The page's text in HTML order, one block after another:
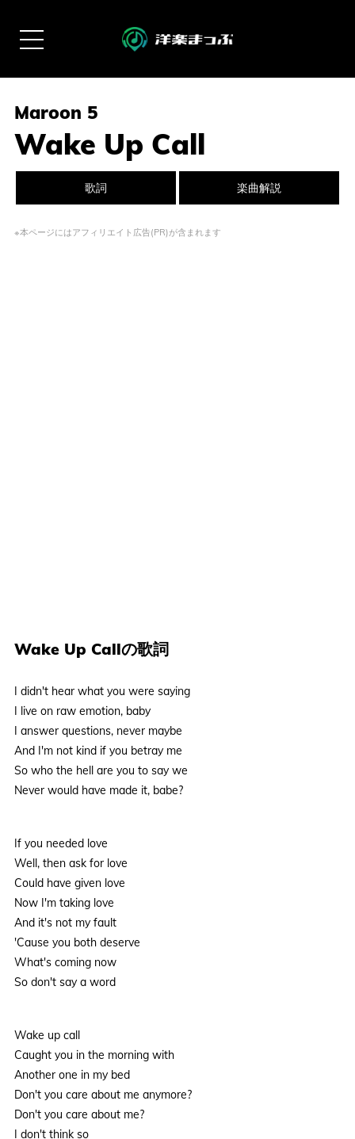
Maroon 5
Wake Up Call
歌詞 楽曲解説
※本ページにはアフィリエイト広告(PR)が含まれます
Wake Up Callの歌詞
I didn't hear what you were saying
I live on raw emotion, baby
I answer questions, never maybe
And I'm not kind if you betray me
So who the hell are you to say we
Never would have made it, babe?
If you needed love
Well, then ask for love
Could have given love
Now I'm taking love
And it's not my fault
'Cause you both deserve
What's coming now
So don't say a word
Wake up call
Caught you in the morning with
Another one in my bed
Don't you care about me anymore?
Don't you care about me?
I don't think so